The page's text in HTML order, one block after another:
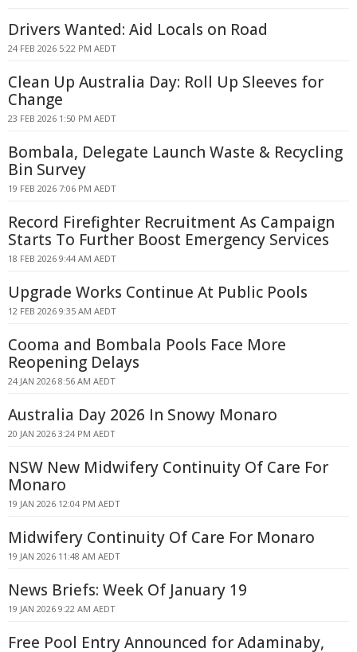
Drivers Wanted: Aid Locals on Road
24 FEB 2026 5:22 PM AEDT
Clean Up Australia Day: Roll Up Sleeves for
Change
23 FEB 2026 1:50 PM AEDT
Bombala, Delegate Launch Waste & Recycling
Bin Survey
19 FEB 2026 7:06 PM AEDT
Record Firefighter Recruitment As Campaign
Starts To Further Boost Emergency Services
18 FEB 2026 9:44 AM AEDT
Upgrade Works Continue At Public Pools
12 FEB 2026 9:35 AM AEDT
Cooma and Bombala Pools Face More
Reopening Delays
24 JAN 2026 8:56 AM AEDT
Australia Day 2026 In Snowy Monaro
20 JAN 2026 3:24 PM AEDT
NSW New Midwifery Continuity Of Care For
Monaro
19 JAN 2026 12:04 PM AEDT
Midwifery Continuity Of Care For Monaro
19 JAN 2026 11:48 AM AEDT
News Briefs: Week Of January 19
19 JAN 2026 9:22 AM AEDT
Free Pool Entry Announced for Adaminaby,